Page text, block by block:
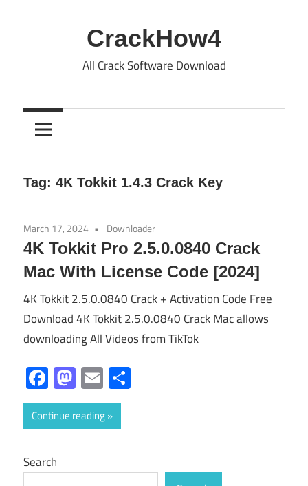
CrackHow4
All Crack Software Download
Tag: 4K Tokkit 1.4.3 Crack Key
March 17, 2024 Downloader
4K Tokkit Pro 2.5.0.0840 Crack
Mac With License Code [2024]
4K Tokkit 2.5.0.0840 Crack + Activation Code Free
Download 4K Tokkit 2.5.0.0840 Crack Mac allows
downloading All Videos from TikTok
Facebook
Mastodon
Email
Continue reading
Search